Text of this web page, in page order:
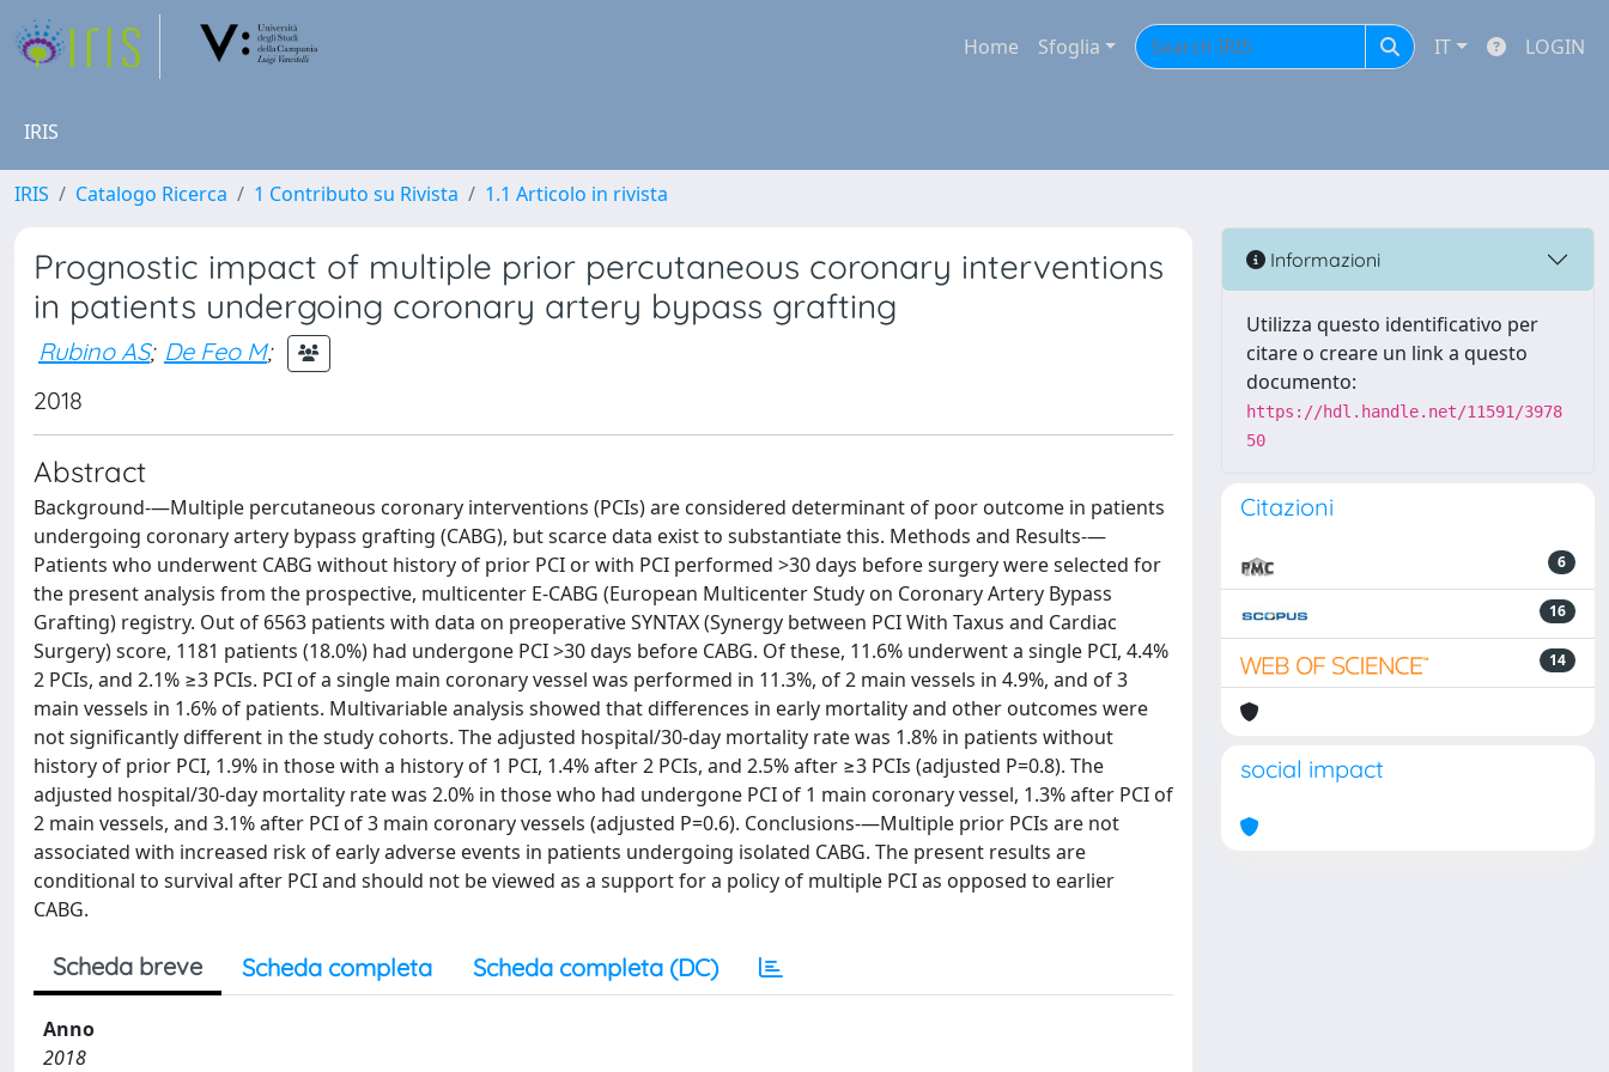
Home Sfoglia IT LOGIN
IRIS
IRIS Catalogo Ricerca 1 Contributo su Rivista 1.1 Articolo in rivista
Prognostic impact of multiple prior percutaneous coronary interventions
in patients undergoing coronary artery bypass grafting
Rubino AS; De Feo M;
2018
Abstract
Background-—Multiple percutaneous coronary interventions (PCIs) are considered determinant of poor outcome in patients
undergoing coronary artery bypass grafting (CABG), but scarce data exist to substantiate this. Methods and Results-—
Patients who underwent CABG without history of prior PCI or with PCI performed >30 days before surgery were selected for
the present analysis from the prospective, multicenter E-CABG (European Multicenter Study on Coronary Artery Bypass
Grafting) registry. Out of 6563 patients with data on preoperative SYNTAX (Synergy between PCI With Taxus and Cardiac
Surgery) score, 1181 patients (18.0%) had undergone PCI >30 days before CABG. Of these, 11.6% underwent a single PCI, 4.4%
2 PCIs, and 2.1% ≥3 PCIs. PCI of a single main coronary vessel was performed in 11.3%, of 2 main vessels in 4.9%, and of 3
main vessels in 1.6% of patients. Multivariable analysis showed that differences in early mortality and other outcomes were
not significantly different in the study cohorts. The adjusted hospital/30-day mortality rate was 1.8% in patients without
history of prior PCI, 1.9% in those with a history of 1 PCI, 1.4% after 2 PCIs, and 2.5% after ≥3 PCIs (adjusted P=0.8). The
adjusted hospital/30-day mortality rate was 2.0% in those who had undergone PCI of 1 main coronary vessel, 1.3% after PCI of
2 main vessels, and 3.1% after PCI of 3 main coronary vessels (adjusted P=0.6). Conclusions-—Multiple prior PCIs are not
associated with increased risk of early adverse events in patients undergoing isolated CABG. The present results are
conditional to survival after PCI and should not be viewed as a support for a policy of multiple PCI as opposed to earlier
CABG.
Scheda breve Scheda completa Scheda completa (DC)
Anno
2018
Informazioni
Utilizza questo identificativo per
citare o creare un link a questo
documento:
https://hdl.handle.net/11591/3978
50
Citazioni
6
16
14
social impact